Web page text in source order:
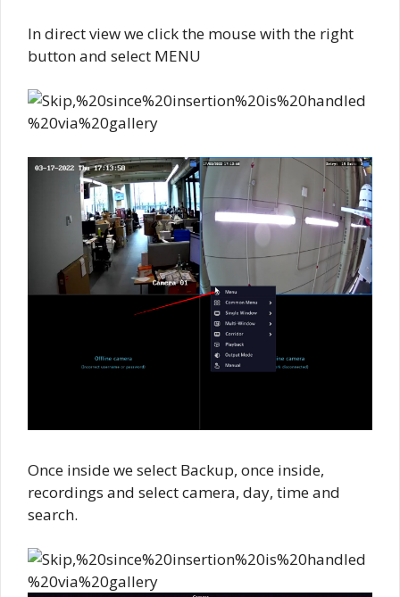
In direct view we click the mouse with the right
button and select MENU
Once inside we select Backup, once inside,
recordings and select camera, day, time and
search.